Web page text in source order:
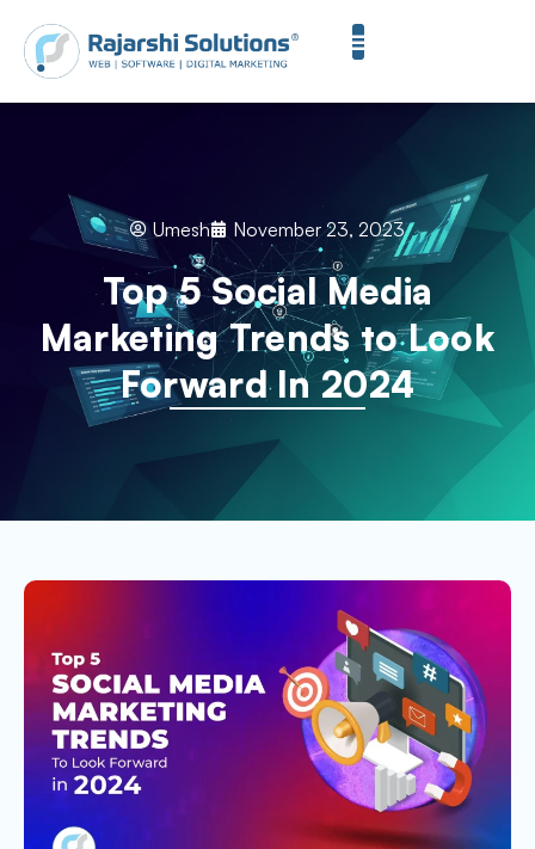
Umesh November 23, 2023
Top 5 Social Media
Marketing Trends to Look
Forward In 2024